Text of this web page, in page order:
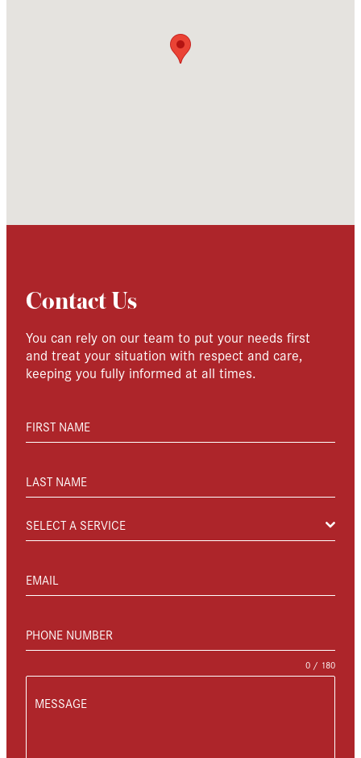
Contact Us
You can rely on our team to put your needs first
and treat your situation with respect and care,
keeping you fully informed at all times.
FIRST NAME
LAST NAME
SELECT A SERVICE
EMAIL
PHONE NUMBER
MESSAGE
0 / 180